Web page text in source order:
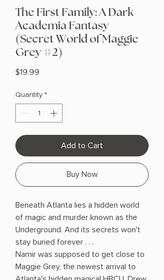
The First Family: A Dark
Academia Fantasy
(Secret World of Maggie
Grey #2)
$19.99
Quantity *
Add to Cart
Buy Now
Beneath Atlanta lies a hidden world
of magic and murder known as the
Underground. And its secrets won't
stay buried forever . . .
Namir was supposed to get close to
Maggie Grey, the newest arrival to